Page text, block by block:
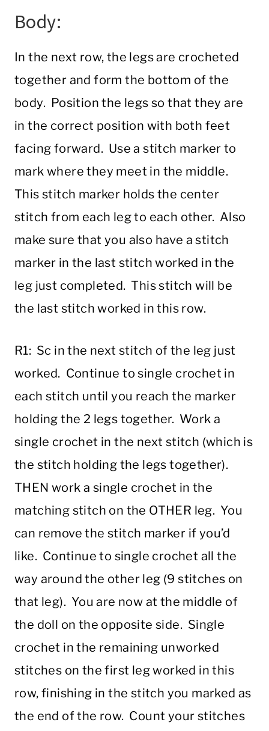
Body:
In the next row, the legs are crocheted
together and form the bottom of the
body. Position the legs so that they are
in the correct position with both feet
facing forward. Use a stitch marker to
mark where they meet in the middle.
This stitch marker holds the center
stitch from each leg to each other. Also
make sure that you also have a stitch
marker in the last stitch worked in the
leg just completed. This stitch will be
the last stitch worked in this row.
R1: Sc in the next stitch of the leg just
worked. Continue to single crochet in
each stitch until you reach the marker
holding the 2 legs together. Work a
single crochet in the next stitch (which is
the stitch holding the legs together).
THEN work a single crochet in the
matching stitch on the OTHER leg. You
can remove the stitch marker if you’d
like. Continue to single crochet all the
way around the other leg (9 stitches on
that leg). You are now at the middle of
the doll on the opposite side. Single
crochet in the remaining unworked
stitches on the first leg worked in this
row, finishing in the stitch you marked as
the end of the row. Count your stitches